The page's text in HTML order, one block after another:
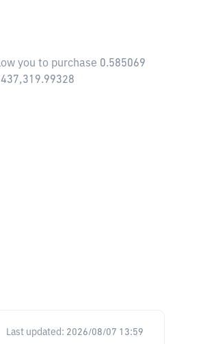
you to purchase 0.585069
Last updated: 2026/08/07 13:59